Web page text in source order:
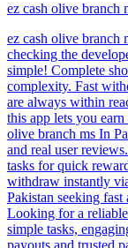
ez cash olive branch
ez cash olive branch
checking the
simple! Complete
complexity. Fast
are always within
this app lets you
olive branch ms In
and real user
tasks for quick
withdraw instantly
Pakistan seeking
Looking for a
simple tasks,